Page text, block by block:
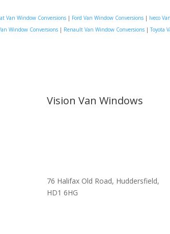
Van Window Conversions | Ford Van Window Conversions | Iveco
Window Conversions| Renault Van Window Conversions|Toyota
Vision Van Windows
76 Halifax Old Road, Huddersfield,
HD1 6HG